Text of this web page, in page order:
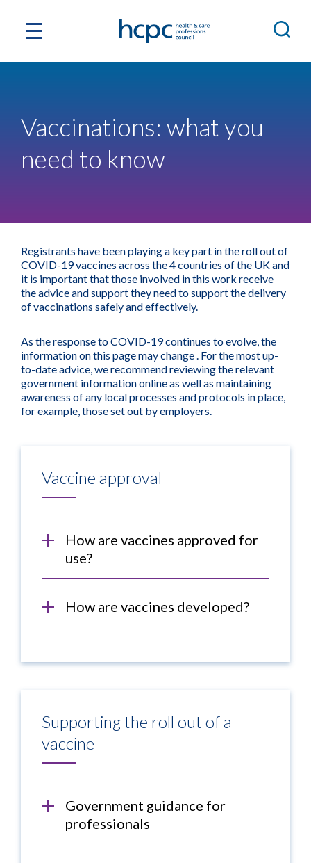
Vaccinations: what you
need to know
Registrants have been playing a key part in the roll out of
COVID-19 vaccines across the 4 countries of the UK and
it is important that those involved in this work receive
the advice and support they need to support the delivery
of vaccinations safely and effectively.
As the response to COVID-19 continues to evolve, the
information on this page may change . For the most up-
to-date advice, we recommend reviewing the relevant
government information online as well as maintaining
awareness of any local processes and protocols in place,
for example, those set out by employers.
Vaccine approval
How are vaccines approved for
use?
How are vaccines developed?
Supporting the roll out of a
vaccine
Government guidance for
professionals